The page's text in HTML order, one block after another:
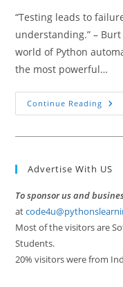
“Testing leads to
understanding.” –
world of Python
the most powerful…
Continue Reading
Advertise With US
To sponsor us and
at
Most of the visitors are
Students.
20% visitors were from